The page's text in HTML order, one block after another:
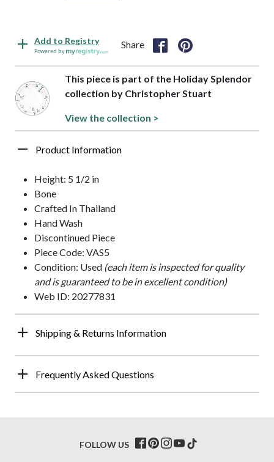
Add to Registry
Powered by
Share
This piece is part of the Holiday Splendor
collection by Christopher Stuart
View the collection >
Product Information
Height: 5 1/2 in
Bone
Crafted In Thailand
Hand Wash
Discontinued Piece
Piece Code: VAS5
Condition: Used (each item is inspected for quality
and is guaranteed to be in excellent condition)
Web ID: 20277831
Shipping & Returns Information
Frequently Asked Questions
FOLLOW US